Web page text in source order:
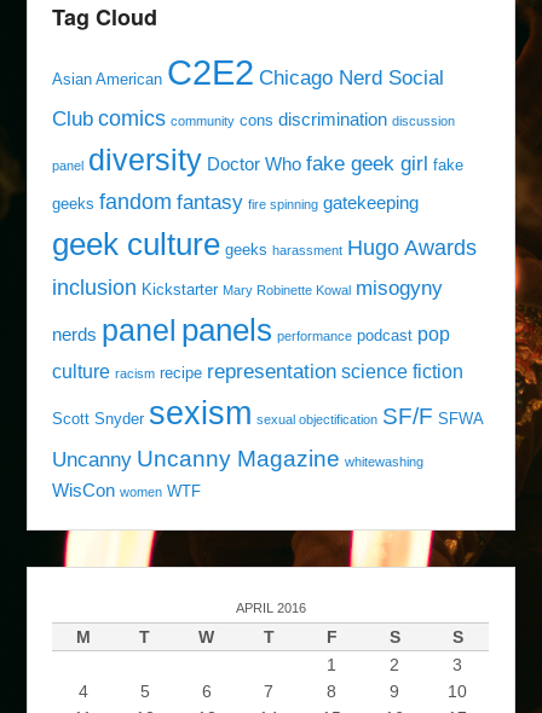
Tag Cloud
Asian American C2E2 Chicago Nerd Social
Club comics community cons discrimination discussion
panel diversity Doctor Who fake geek girl fake
geeks fandom fantasy fire spinning gatekeeping
geek culture geeks harassment Hugo Awards
inclusion Kickstarter Mary Robinette Kowal misogyny
nerds panel panels performance podcast pop
culture racism recipe representation science fiction
Scott Snyder sexism sexual objectification SF/F SFWA
Uncanny Uncanny Magazine whitewashing
WisCon women WTF
APRIL 2016
M T W T F S
S
1
2
3
4
5 6 7 8 9
10